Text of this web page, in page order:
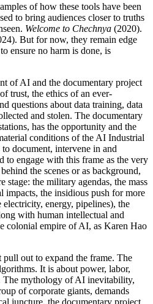
of how these tools have been
to bring audiences closer to truths
Welcome to Chechnya (2020).
But for now, they remain edge
ensure no harm is done, is
ofAI and the documentary project
trust, the ethics of an ever-
questions about data training, data
and stolen. The documentary
has the opportunity and the
conditions of the AI Industrial
document, intervene in and
to engage with this frame as the very
the scenes or as background,
stage: the military agendas, the mass
impacts, the insidious push for more
energy, pipelines), the
with human intellectual and
colonial empire ofAI, as Karen Hao
out to expand the frame. The
It is about power, labor,
The mythology ofAI inevitability,
of corporate giants, demands
juncture, the documentary project